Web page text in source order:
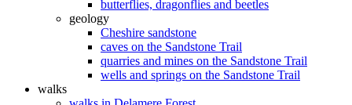
butterflies, dragonflies and beetles
geology
Cheshire sandstone
caves on the Sandstone Trail
quarries and mines on the Sandstone Trail
wells and springs on the Sandstone Trail
walks